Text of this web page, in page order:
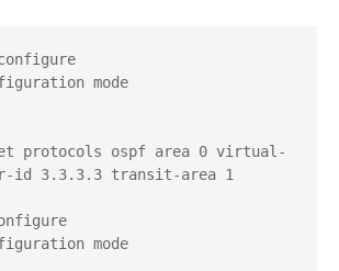
configure
mode
set protocols ospf area 0 virtual-
id 3.3.3.3 transit-area 1
mode